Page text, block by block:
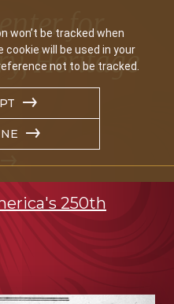
won’t be tracked when
will be used in your
not to be tracked.
for
Heritage
250th